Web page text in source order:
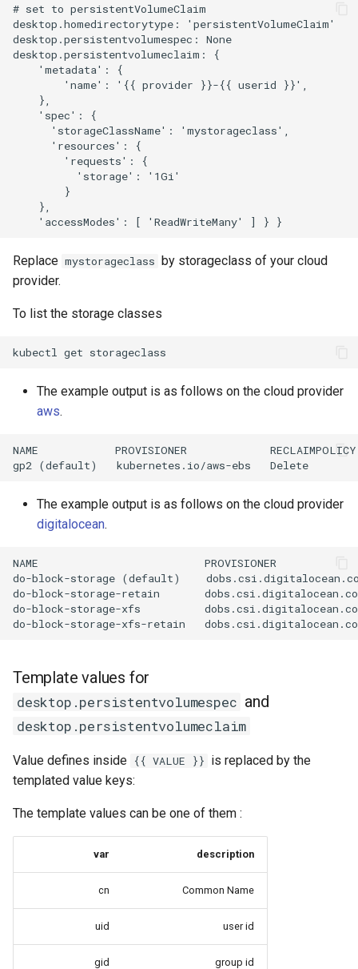
# set to persistentVolumeClaim
desktop.homedirectorytype: 'persistentVolumeClaim'
desktop.persistentvolumespec: None
desktop.persistentvolumeclaim: {
    'metadata': {
        'name': '{{ provider }}-{{ userid }}',
    },
    'spec': {
      'storageClassName': 'mystorageclass',
      'resources': {
        'requests': {
          'storage': '1Gi'
        }
    },
Replace mystorageclass by storageclass of your cloud
provider.
To list the storage classes
kubectl get
The example output is as follows on the cloud provider
aws.
NAME            PROVISIONER             RECLAIMPOLICY
The example output is as follows on the cloud provider
digitalocean.
NAME                          PROVISIONER
do-block-storage (default)
do-block-storage-retain
do-block-storage-xfs
Template values for
desktop.persistentvolumespec and
desktop.persistentvolumeclaim
Value defines inside {{ VALUE }} is replaced by the
templated value keys:
The template values can be one of them :
var description
cn Common Name
uid user id
gid group id